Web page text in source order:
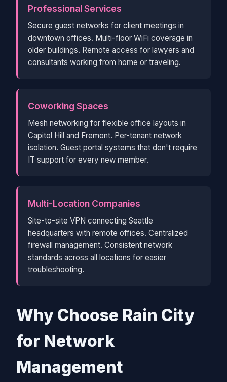
Professional Services
Secure guest networks for client meetings in
downtown offices. Multi-floor WiFi coverage in
older buildings. Remote access for lawyers and
consultants working from home or traveling.
Coworking Spaces
Mesh networking for flexible office layouts in
Capitol Hill and Fremont. Per-tenant network
isolation. Guest portal systems that don't require
IT support for every new member.
Multi-Location Companies
Site-to-site VPN connecting Seattle
headquarters with remote offices. Centralized
firewall management. Consistent network
standards across all locations for easier
troubleshooting.
Why Choose Rain City
for Network
Management